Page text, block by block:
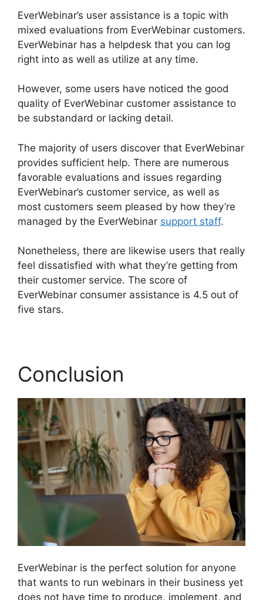
EverWebinar’s user assistance is a topic with
mixed evaluations from EverWebinar customers.
EverWebinar has a helpdesk that you can log
right into as well as utilize at any time.
However, some users have noticed the good
quality of EverWebinar customer assistance to
be substandard or lacking detail.
The majority of users discover that EverWebinar
provides sufficient help. There are numerous
favorable evaluations and issues regarding
EverWebinar’s customer service, as well as
most customers seem pleased by how they’re
managed by the EverWebinar support staff.
Nonetheless, there are likewise users that really
feel dissatisfied with what they’re getting from
their customer service. The score of
EverWebinar consumer assistance is 4.5 out of
five stars.
Conclusion
EverWebinar is the perfect solution for anyone
that wants to run webinars in their business yet
does not have time to produce, implement, and